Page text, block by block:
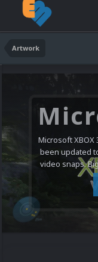
Artwork
Microsoft XBOX
been updated
video snaps.